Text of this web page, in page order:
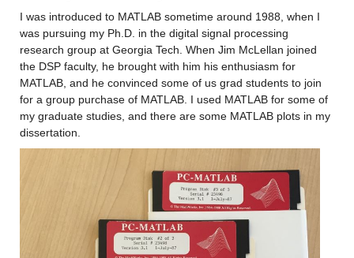
I was introduced to MATLAB sometime around 1988, when I
was pursuing my Ph.D. in the digital signal processing
research group at Georgia Tech. When Jim McLellan joined
the DSP faculty, he brought with him his enthusiasm for
MATLAB, and he convinced some of us grad students to join
for a group purchase of MATLAB. I used MATLAB for some of
my graduate studies, and there are some MATLAB plots in my
dissertation.